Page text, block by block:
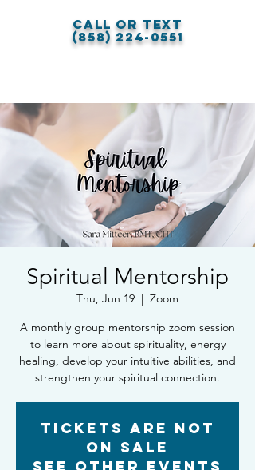
Call or Text
(858) 224-0551
Spiritual Mentorship
Thu, Jun 19
  |
Zoom
A monthly group mentorship zoom session
to learn more about spirituality, energy
healing, develop your intuitive abilities, and
strengthen your spiritual connection.
Tickets are not
on sale